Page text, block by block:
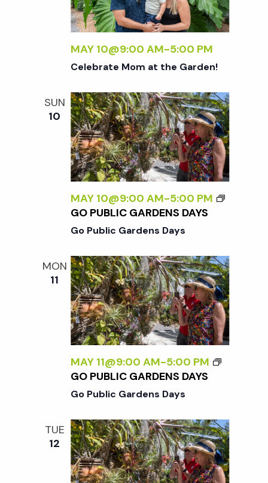
MAY 10@9:00 AM-5:00 PM
Celebrate Mom at the Garden!
SUN
10
MAY 10@9:00 AM-5:00 PM
GO PUBLIC GARDENS DAYS
Go Public Gardens Days
MON
11
MAY 11@9:00 AM-5:00 PM
GO PUBLIC GARDENS DAYS
Go Public Gardens Days
TUE
12